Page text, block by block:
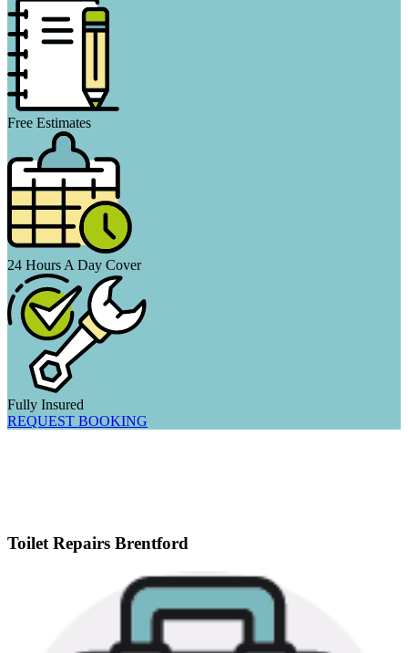
Free Estimates
24 Hours A Day Cover
Fully Insured
REQUEST BOOKING
Toilet Repairs Brentford